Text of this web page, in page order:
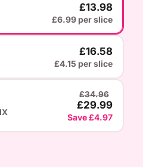
£13.98
£6.99 per slice
£16.58
£4.15 per slice
£34.96
£29.99
Save £4.97